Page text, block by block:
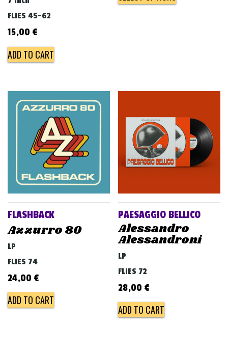
FLIES 45-62
15,00 €
ADD TO CART
FLASHBACK
Azzurro 80
LP
FLIES 74
24,00 €
ADD TO CART
PAESAGGIO BELLICO
Alessandro
Alessandroni
LP
FLIES 72
28,00 €
ADD TO CART